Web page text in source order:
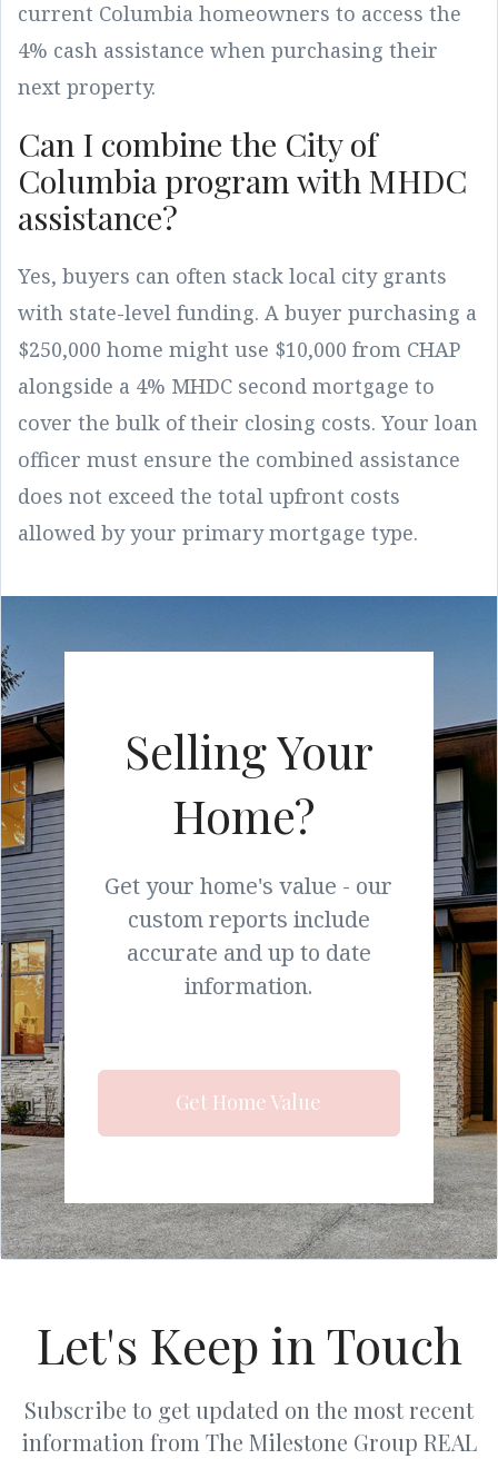
current Columbia homeowners to access the
4% cash assistance when purchasing their
next property.
Can I combine the City of
Columbia program with MHDC
assistance?
Yes, buyers can often stack local city grants
with state-level funding. A buyer purchasing a
$250,000 home might use $10,000 from CHAP
alongside a 4% MHDC second mortgage to
cover the bulk of their closing costs. Your loan
officer must ensure the combined assistance
does not exceed the total upfront costs
allowed by your primary mortgage type.
Selling Your
Home?
Get your home's value - our
custom reports include
accurate and up to date
information.
Get Home Value
Let's Keep in Touch
Subscribe to get updated on the most recent
information from The Milestone Group REAL